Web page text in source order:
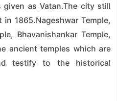
as Vatan.The city still
1865.Nageshwar Temple,
Bhavanishankar Temple,
ancient temples which are
testify to the historical